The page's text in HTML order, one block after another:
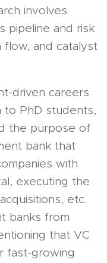
involves
pipeline and risk
and catalyst
driven careers
to PhD students,
the purpose of
bank that
with
executing the
etc.
banks from
that VC
fast-growing